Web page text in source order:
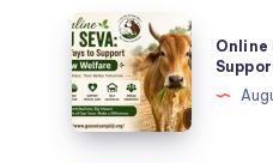
Online
Gau
Seva:
Easy
Ways
Online